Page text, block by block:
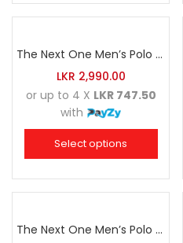
The Next One Men’s Polo Tee Striped-Black Blended with Grey Marl & Charcoal
LKR 2,990.00
or up to 4 X LKR 747.50
with
Select options
The Next One Men’s Polo Tee Striped-Charcoal Blended with Black & Cloudy Grey